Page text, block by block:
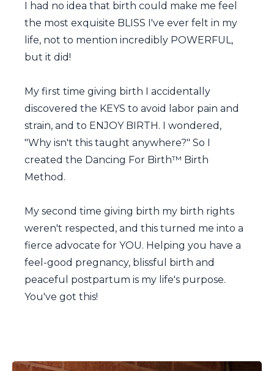
I had no idea that birth could make me feel
the most exquisite BLISS I've ever felt in my
life, not to mention incredibly POWERFUL,
but it did!
My first time giving birth I accidentally
discovered the KEYS to avoid labor pain and
strain, and to ENJOY BIRTH. I wondered,
"Why isn't this taught anywhere?" So I
created the Dancing For Birth™ Birth
Method.
My second time giving birth my birth rights
weren't respected, and this turned me into a
fierce advocate for YOU. Helping you have a
feel-good pregnancy, blissful birth and
peaceful postpartum is my life's purpose.
You've got this!